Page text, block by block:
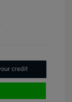
credit